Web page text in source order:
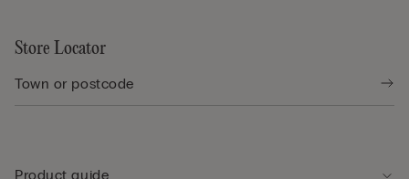
Store Locator
Product guide